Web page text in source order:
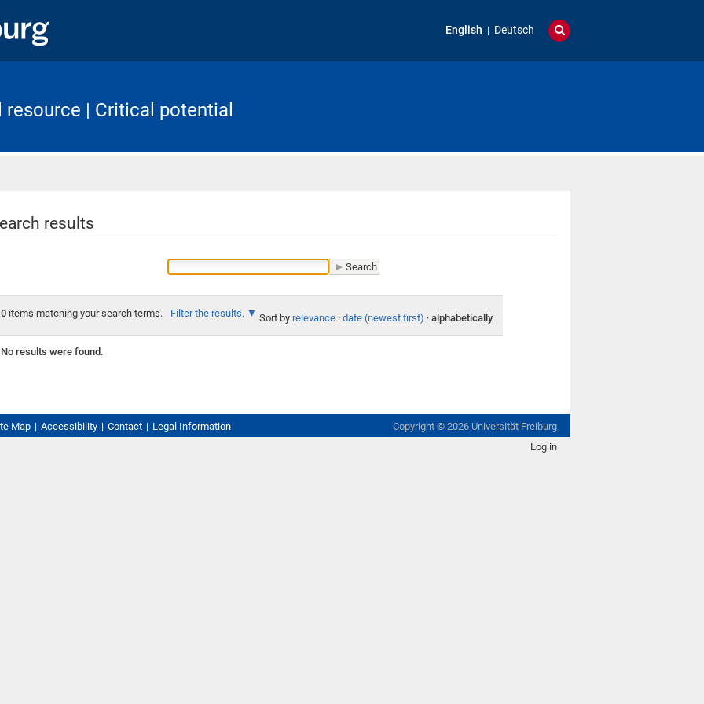
English Deutsch
resource | Critical potential
results
0items matching your search terms. Filter the results. Sort by relevance · date (newest first) · alphabetically
No results were found.
Map Accessibility Contact Legal Information Copyright © 2026 Universität Freiburg
Log in